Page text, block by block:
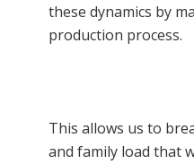
these dynamics by
production process.
This allows us to
and family load that